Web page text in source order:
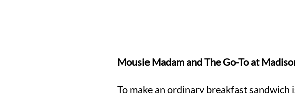
Mousie Madam and The Go-To at
To make an ordinary breakfast sandwich